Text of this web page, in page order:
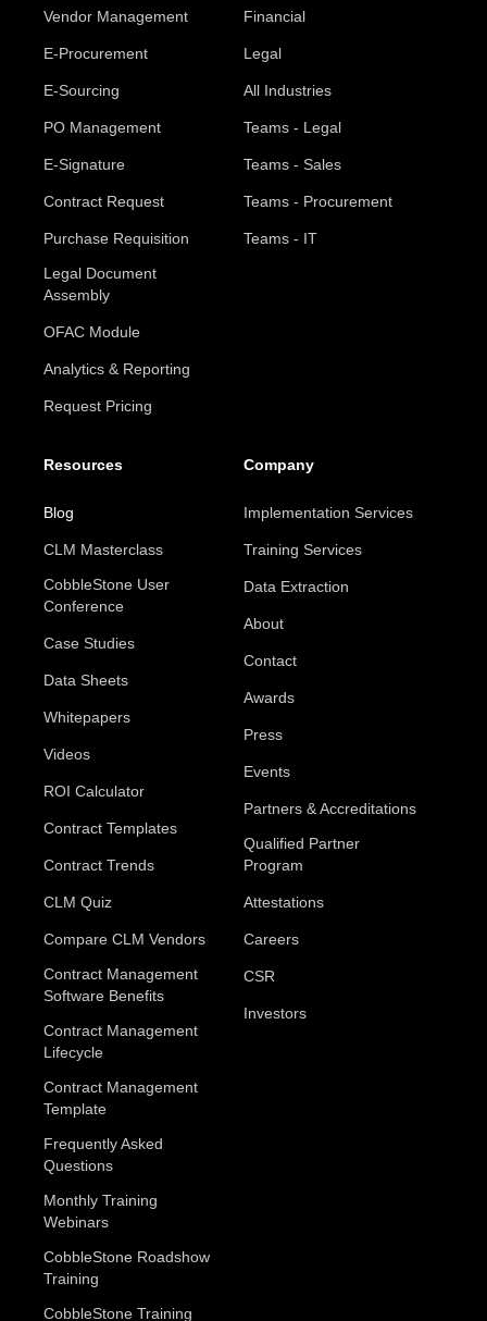
Vendor Management
E-Procurement
E-Sourcing
PO Management
E-Signature
Contract Request
Purchase Requisition
Legal Document
Assembly
OFAC Module
Analytics & Reporting
Request Pricing
Financial
Legal
All Industries
Teams - Legal
Teams - Sales
Teams - Procurement
Teams - IT
Resources
Blog
CLM Masterclass
CobbleStone User
Conference
Case Studies
Data Sheets
Whitepapers
Videos
ROI Calculator
Contract Templates
Contract Trends
CLM Quiz
Compare CLM Vendors
Contract Management
Software Benefits
Contract Management
Lifecycle
Contract Management
Template
Frequently Asked
Questions
Monthly Training
Webinars
CobbleStone Roadshow
Training
CobbleStone Training
Company
Implementation Services
Training Services
Data Extraction
About
Contact
Awards
Press
Events
Partners & Accreditations
Qualified Partner
Program
Attestations
Careers
CSR
Investors